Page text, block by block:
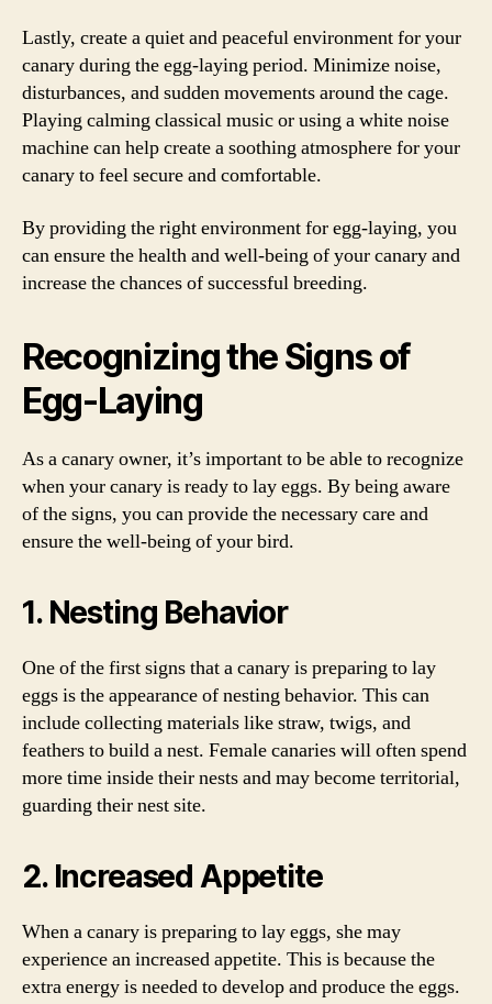
Lastly, create a quiet and peaceful environment for your
canary during the egg-laying period. Minimize noise,
disturbances, and sudden movements around the cage.
Playing calming classical music or using a white noise
machine can help create a soothing atmosphere for your
canary to feel secure and comfortable.
By providing the right environment for egg-laying, you
can ensure the health and well-being of your canary and
increase the chances of successful breeding.
Recognizing the Signs of
Egg-Laying
As a canary owner, it’s important to be able to recognize
when your canary is ready to lay eggs. By being aware
of the signs, you can provide the necessary care and
ensure the well-being of your bird.
1. Nesting Behavior
One of the first signs that a canary is preparing to lay
eggs is the appearance of nesting behavior. This can
include collecting materials like straw, twigs, and
feathers to build a nest. Female canaries will often spend
more time inside their nests and may become territorial,
guarding their nest site.
2. Increased Appetite
When a canary is preparing to lay eggs, she may
experience an increased appetite. This is because the
extra energy is needed to develop and produce the eggs.